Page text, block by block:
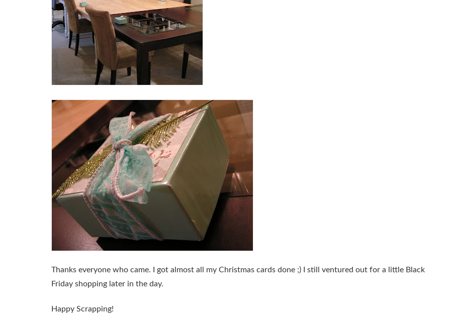
Thanks everyone who came. I got almost all my Christmas cards done ;) I still ventured out for a little Black
Friday shopping later in the day.
Happy Scrapping!